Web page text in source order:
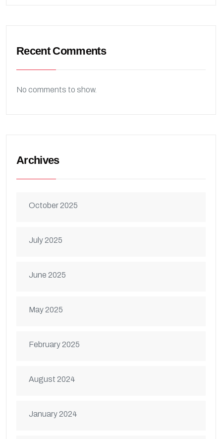
Recent Comments
No comments to show.
Archives
October 2025
July 2025
June 2025
May 2025
February 2025
August 2024
January 2024